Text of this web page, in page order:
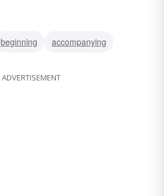
beginning accompanying
ADVERTISEMENT